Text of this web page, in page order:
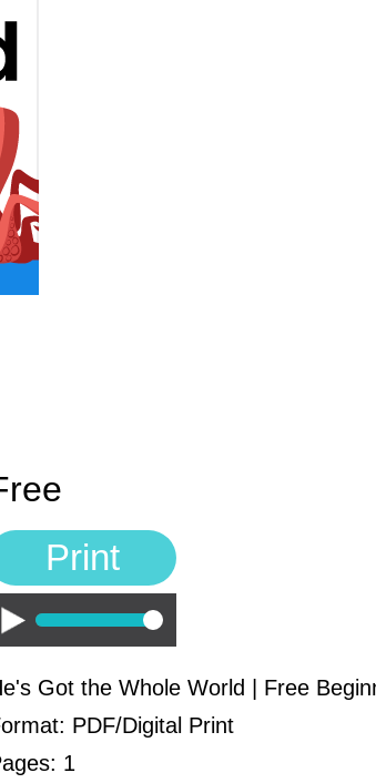
Print
Got the Whole World | Free
PDF/Digital Print
1